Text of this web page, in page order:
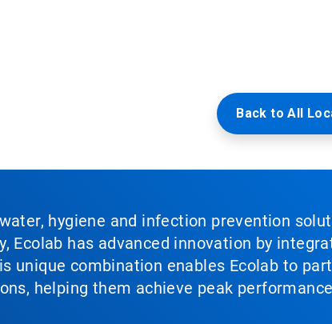
Back to All
hygiene and infection prevention
Ecolab has advanced innovation by
unique combination enables Ecolab to
helping them achieve peak